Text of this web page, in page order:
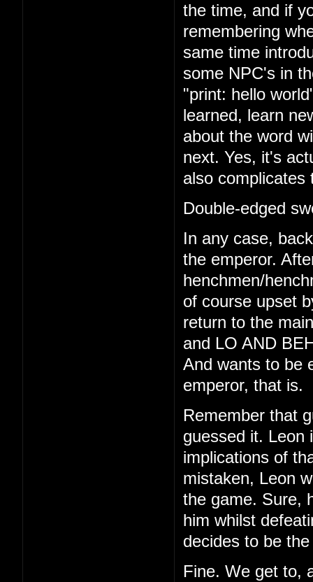
the time, and if
remembering
same time
some NPC's in
"print: hello
learned, learn
about the word
next. Yes, it's
also complicates
Double-edged
In any case,
the emperor.
henchmen/
of course upset
return to the
and LO AND
And wants to be
emperor, that is.
Remember that
guessed it. Leon
implications of
mistaken, Leon
the game. Sure,
him whilst
decides to be
Fine. We get to,